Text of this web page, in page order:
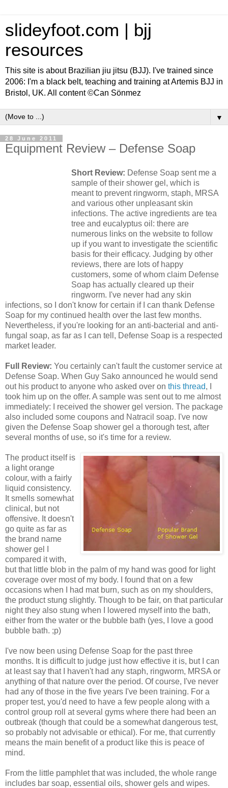
slideyfoot.com | bjj
resources
This site is about Brazilian jiu jitsu (BJJ). I've trained since
2006: I'm a black belt, teaching and training at Artemis BJJ in
Bristol, UK. All content ©Can Sönmez
▼
28 June 2011
Equipment Review – Defense Soap
Short Review: Defense Soap sent me a
sample of their shower gel, which is
meant to prevent ringworm, staph, MRSA
and various other unpleasant skin
infections. The active ingredients are tea
tree and eucalyptus oil: there are
numerous links on the website to follow
up if you want to investigate the scientific
basis for their efficacy. Judging by other
reviews, there are lots of happy
customers, some of whom claim Defense
Soap has actually cleared up their
ringworm. I've never had any skin
infections, so I don't know for certain if I can thank Defense
Soap for my continued health over the last few months.
Nevertheless, if you're looking for an anti-bacterial and anti-
fungal soap, as far as I can tell, Defense Soap is a respected
market leader.
Full Review: You certainly can't fault the customer service at
Defense Soap. When Guy Sako announced he would send
out his product to anyone who asked over on this thread, I
took him up on the offer. A sample was sent out to me almost
immediately: I received the shower gel version. The package
also included some coupons and Natracil soap. I've now
given the Defense Soap shower gel a thorough test, after
several months of use, so it's time for a review.
The product itself is
a light orange
colour, with a fairly
liquid consistency.
It smells somewhat
clinical, but not
offensive. It doesn't
go quite as far as
the brand name
shower gel I
compared it with,
but that little blob in the palm of my hand was good for light
coverage over most of my body. I found that on a few
occasions when I had mat burn, such as on my shoulders,
the product stung slightly. Though to be fair, on that particular
night they also stung when I lowered myself into the bath,
either from the water or the bubble bath (yes, I love a good
bubble bath. ;p)
I've now been using Defense Soap for the past three
months. It is difficult to judge just how effective it is, but I can
at least say that I haven't had any staph, ringworm, MRSA or
anything of that nature over the period. Of course, I've never
had any of those in the five years I've been training. For a
proper test, you'd need to have a few people along with a
control group roll at several gyms where there had been an
outbreak (though that could be a somewhat dangerous test,
so probably not advisable or ethical). For me, that currently
means the main benefit of a product like this is peace of
mind.
From the little pamphlet that was included, the whole range
includes bar soap, essential oils, shower gels and wipes.